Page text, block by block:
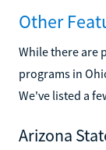
Other
While there are
programs in
We've listed a
Arizona